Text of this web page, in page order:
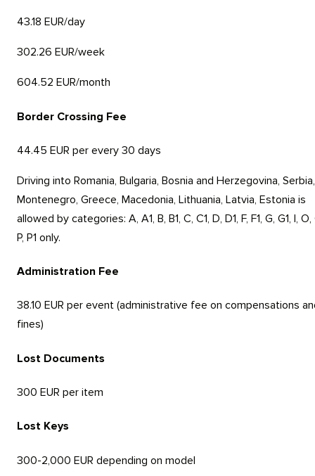
43.18 EUR/day
302.26 EUR/week
604.52 EUR/month
Border Crossing Fee
44.45 EUR per every 30 days
Driving into Romania, Bulgaria, Bosnia and Herzegovina, Serbia,
Montenegro, Greece, Macedonia, Lithuania, Latvia, Estonia is
allowed by categories: A, A1, B, B1, C, C1, D, D1, F, F1, G, G1, I, O,
P, P1 only.
Administration Fee
38.10 EUR per event (administrative fee on compensations
fines)
Lost Documents
300 EUR per item
Lost Keys
300-2,000 EUR depending on model